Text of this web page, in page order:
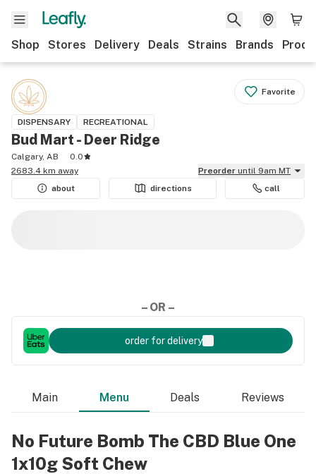
Shop Stores Delivery Deals Strains Brands
Favorite
DISPENSARY RECREATIONAL
Bud Mart - Deer Ridge
Calgary, AB
0.0
2683.4 km away
Preorder until 9am MT
about
directions call
– OR –
order for delivery
Main Menu Deals Reviews
No Future Bomb The CBD Blue One
1x10g Soft Chew